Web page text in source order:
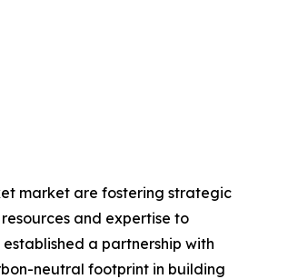
market are fostering strategic
and expertise to
a partnership with
neutral footprint in building